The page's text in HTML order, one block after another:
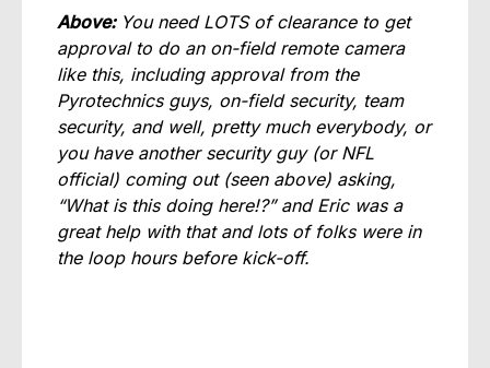
Above: You need LOTS of clearance to get
approval to do an on-field remote camera
like this, including approval from the
Pyrotechnics guys, on-field security, team
security, and well, pretty much everybody, or
you have another security guy (or NFL
official) coming out (seen above) asking,
“What is this doing here!?” and Eric was a
great help with that and lots of folks were in
the loop hours before kick-off.